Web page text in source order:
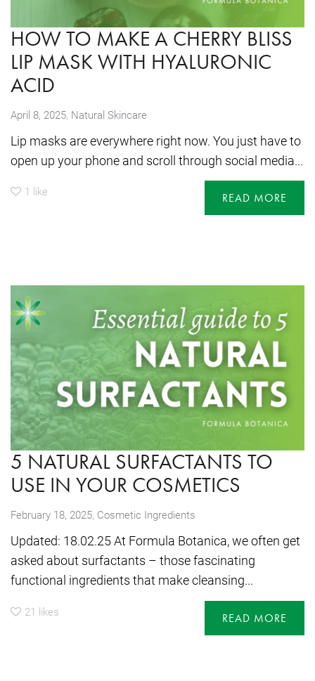
HOW TO MAKE A CHERRY BLISS
LIP MASK WITH HYALURONIC
ACID
April 8, 2025, Natural Skincare
Lip masks are everywhere right now. You just have to
open up your phone and scroll through social media...
1 like READ MORE
5 NATURAL SURFACTANTS TO
USE IN YOUR COSMETICS
February 18, 2025, Cosmetic Ingredients
Updated: 18.02.25 At Formula Botanica, we often get
asked about surfactants – those fascinating
functional ingredients that make cleansing...
21 likes READ MORE